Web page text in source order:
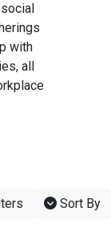
with
all
Sort By